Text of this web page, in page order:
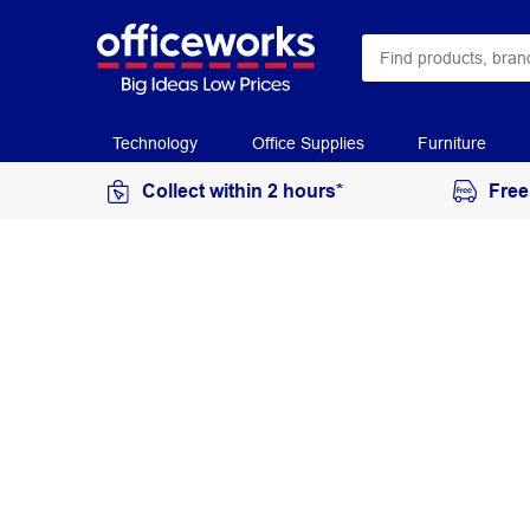
Technology Office Supplies Furniture
Collect within 2 hours*